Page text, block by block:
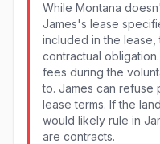
While Montana
James's lease
included in the
contractual
fees during the
to. James can refuse
lease terms. If the
would likely rule in
are contracts.